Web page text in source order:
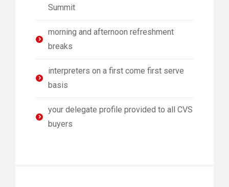
Summit
morning and afternoon refreshment
breaks
interpreters on a first come first serve
basis
your delegate profile provided to all CVS
buyers